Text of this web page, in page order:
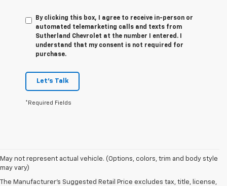
By clicking this box, I agree to receive in-person or
automated telemarketing calls and texts from
Sutherland Chevrolet at the number I entered. I
understand that my consent is not required for
purchase.
Let's Talk
*Required Fields
May not represent actual vehicle. (Options, colors, trim and body style
may vary)
The Manufacturer's Suggested Retail Price excludes tax, title, license,
1. The Manufacturer’s Suggested Retail Price excludes tax, title, license,
dealer fees and optional equipment. Dealer sets the final price.
2. The Manufacturer’s Suggested Retail Price excludes tax, title, license,